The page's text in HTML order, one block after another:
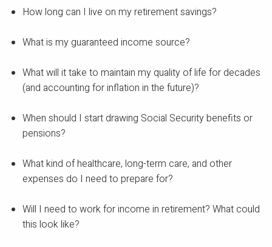
How long can I live on my retirement savings?
What is my guaranteed income source?
What will it take to maintain my quality of life for decades
(and accounting for inflation in the future)?
When should I start drawing Social Security benefits or
pensions?
What kind of healthcare, long-term care, and other
expenses do I need to prepare for?
Will I need to work for income in retirement? What could
this look like?